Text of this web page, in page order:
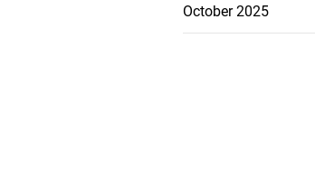
October 2025